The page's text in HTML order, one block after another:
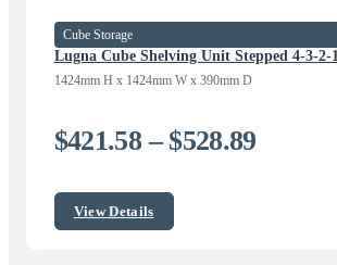
Lugna Cube Shelving Unit Stepped 4-3-2-1
1424mm H x 1424mm W x 390mm D
Cube Storage
$421.58 – $528.89Price
View Details